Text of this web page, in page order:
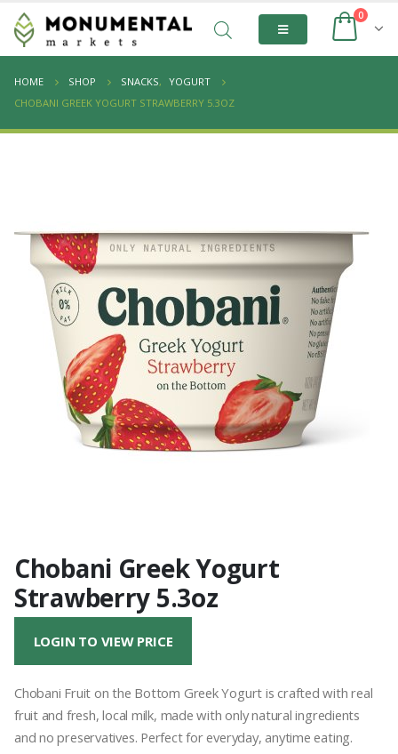
0
HOME SHOP SNACKS, YOGURT
CHOBANI GREEK YOGURT STRAWBERRY 5.3OZ
Chobani Greek Yogurt
Strawberry 5.3oz
LOGIN TO VIEW PRICE
Chobani Fruit on the Bottom Greek Yogurt is crafted with real
fruit and fresh, local milk, made with only natural ingredients
and no preservatives. Perfect for everyday, anytime eating.